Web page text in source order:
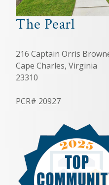
The Pearl
216 Captain Orris
Cape Charles, Virginia
23310
PCR# 20927